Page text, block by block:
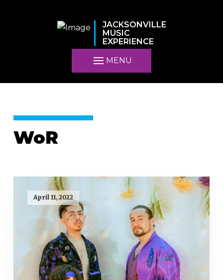
JACKSONVILLE
MUSIC
EXPERIENCE
MENU
WoR
April 11, 2022